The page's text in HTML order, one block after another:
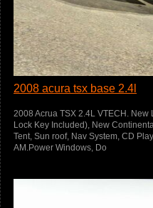
2008 acura tsx base 2.4l
2008 Acrua TSX 2.4L VTECH.
Lock Key Included), New
Tent, Sun roof, Nav System, CD
AM.Power Windows, Do